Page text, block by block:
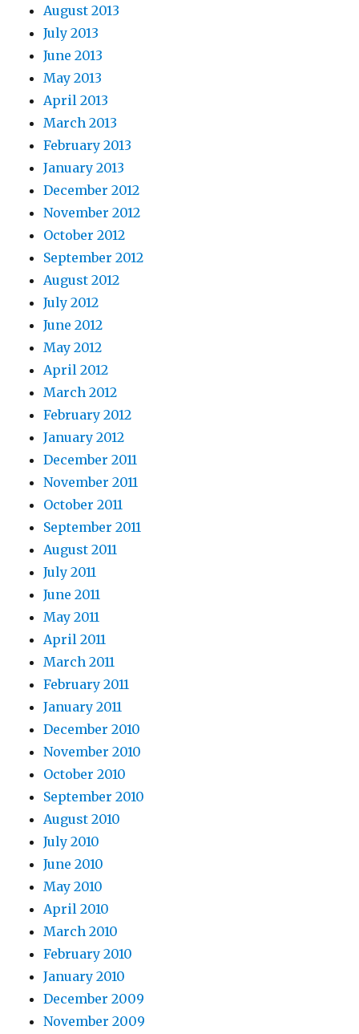
August 2013
July 2013
June 2013
May 2013
April 2013
March 2013
February 2013
January 2013
December 2012
November 2012
October 2012
September 2012
August 2012
July 2012
June 2012
May 2012
April 2012
March 2012
February 2012
January 2012
December 2011
November 2011
October 2011
September 2011
August 2011
July 2011
June 2011
May 2011
April 2011
March 2011
February 2011
January 2011
December 2010
November 2010
October 2010
September 2010
August 2010
July 2010
June 2010
May 2010
April 2010
March 2010
February 2010
January 2010
December 2009
November 2009